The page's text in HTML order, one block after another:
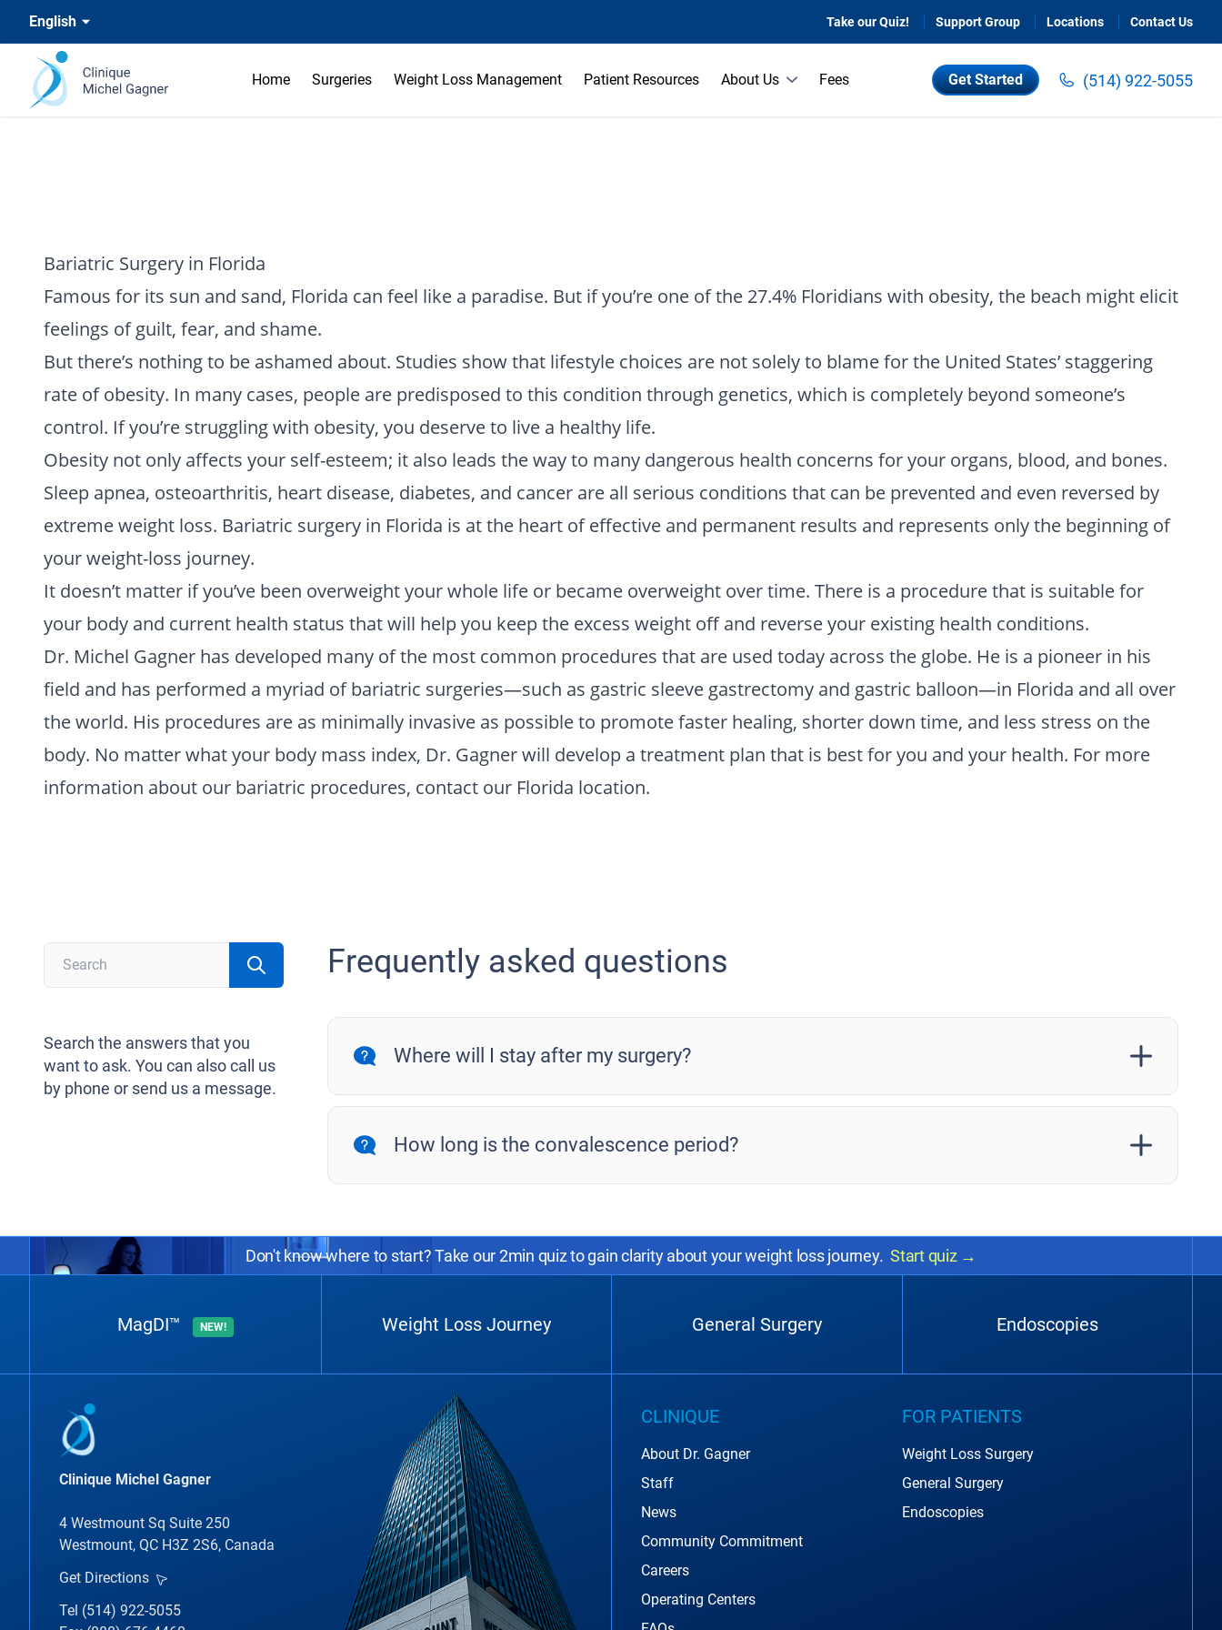
English Take our Quiz! Support Group Locations Contact Us
Home Surgeries Weight Loss Management Patient Resources About Us Fees Get Started (514) 922-5055
Bariatric Surgery in Florida
Famous for its sun and sand, Florida can feel like a paradise. But if you’re one of the 27.4% Floridians with obesity, the beach might elicit
feelings of guilt, fear, and shame.
But there’s nothing to be ashamed about. Studies show that lifestyle choices are not solely to blame for the United States’ staggering
rate of obesity. In many cases, people are predisposed to this condition through genetics, which is completely beyond someone’s
control. If you’re struggling with obesity, you deserve to live a healthy life.
Obesity not only affects your self-esteem; it also leads the way to many dangerous health concerns for your organs, blood, and bones.
Sleep apnea, osteoarthritis, heart disease, diabetes, and cancer are all serious conditions that can be prevented and even reversed by
extreme weight loss. Bariatric surgery in Florida is at the heart of effective and permanent results and represents only the beginning of
your weight-loss journey.
It doesn’t matter if you’ve been overweight your whole life or became overweight over time. There is a procedure that is suitable for
your body and current health status that will help you keep the excess weight off and reverse your existing health conditions.
Dr. Michel Gagner has developed many of the most common procedures that are used today across the globe. He is a pioneer in his
field and has performed a myriad of bariatric surgeries—such as gastric sleeve gastrectomy and gastric balloon—in Florida and all over
the world. His procedures are as minimally invasive as possible to promote faster healing, shorter down time, and less stress on the
body. No matter what your body mass index, Dr. Gagner will develop a treatment plan that is best for you and your health. For more
information about our bariatric procedures, contact our Florida location.
Search the answers that you
want to ask. You can also call us
by phone or send us a message.
Frequently asked questions
Where will I stay after my surgery?
How long is the convalescence period?
Don't know where to start? Take our 2min quiz to gain clarity about your weight loss journey. Start quiz →
MagDI™ NEW! Weight Loss Journey General Surgery Endoscopies
Clinique Michel Gagner
4 Westmount Sq Suite 250
Westmount, QC H3Z 2S6, Canada
Get Directions
Tel (514) 922-5055
CLINIQUE
About Dr. Gagner
Staff
News
Community Commitment
Careers
Operating Centers
FOR PATIENTS
Weight Loss Surgery
General Surgery
Endoscopies